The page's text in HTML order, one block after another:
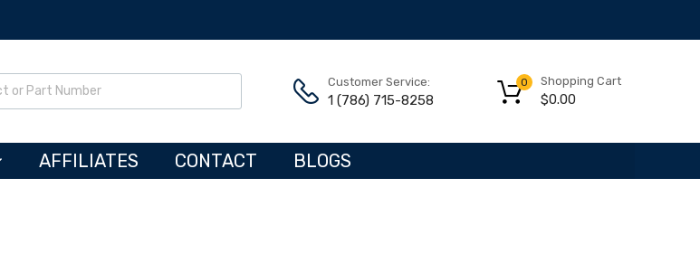
Customer Service:
1 (786) 715-8258
Shopping Cart
$0.00
0
AFFILIATES CONTACT BLOGS